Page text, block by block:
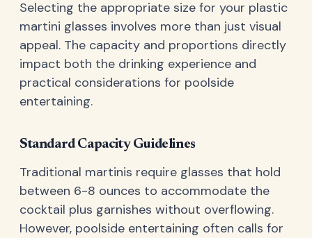
Selecting the appropriate size for your plastic
martini glasses involves more than just visual
appeal. The capacity and proportions directly
impact both the drinking experience and
practical considerations for poolside
entertaining.
Standard Capacity Guidelines
Traditional martinis require glasses that hold
between 6-8 ounces to accommodate the
cocktail plus garnishes without overflowing.
However, poolside entertaining often calls for